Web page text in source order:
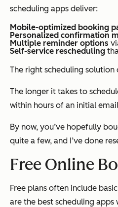
scheduling apps deliver:
Mobile-optimized booking
Personalized confirmation
Multiple reminder options
Self-service rescheduling
The right scheduling
The longer it takes to
within hours of an initial
By now, you’ve hopefully
quite a few, and I’ve done
Free Online
Free plans often include
are the best scheduling